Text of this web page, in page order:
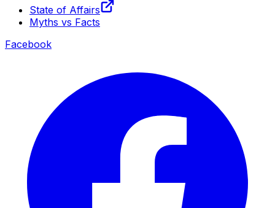
State of Affairs
Myths vs Facts
Facebook